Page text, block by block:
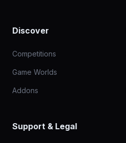
Discover
Competitions
Game Worlds
Addons
Support & Legal